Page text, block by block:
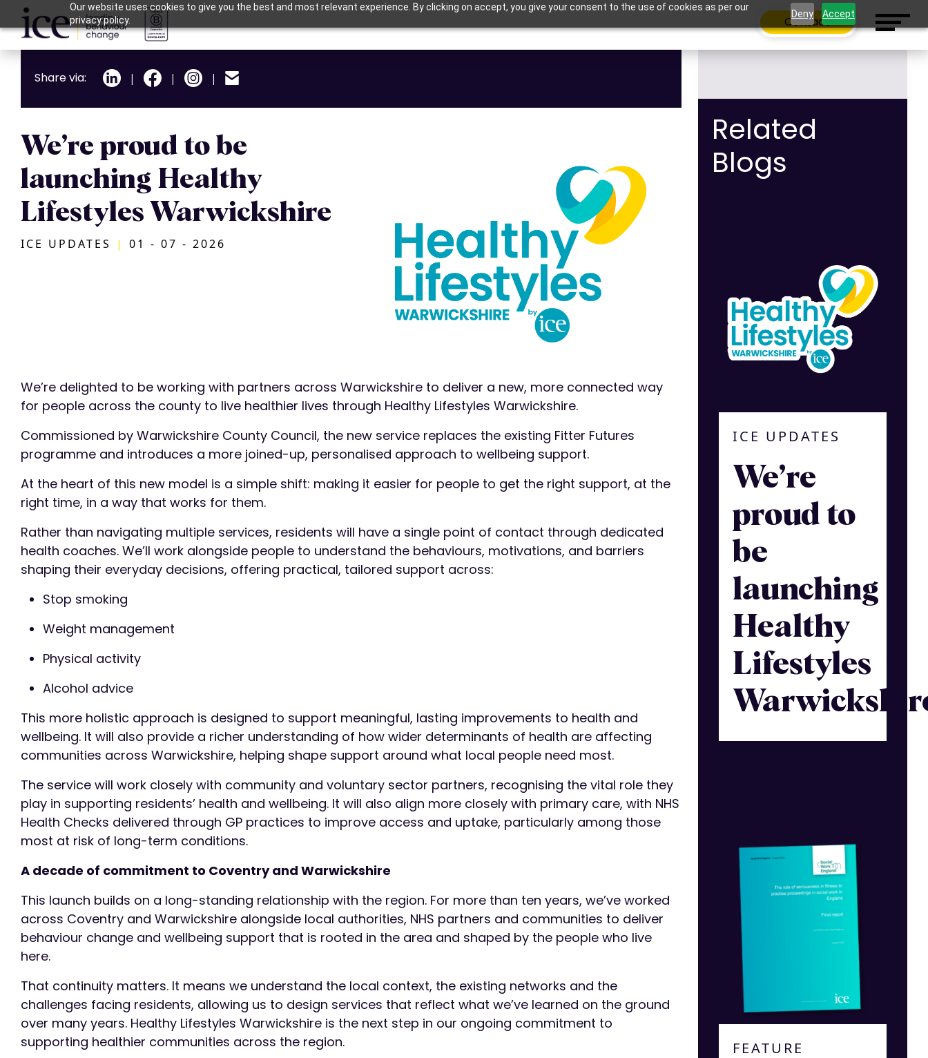
Our website uses cookies to give you the best and most relevant experience. By clicking on accept, you give your consent to the use of cookies as per our
privacy policy.
Deny Accept
Contact
Share via: | | |
We’re proud to be
launching Healthy
Lifestyles Warwickshire
ICE UPDATES | 01 - 07 - 2026
We’re delighted to be working with partners across Warwickshire to deliver a new, more connected way
for people across the county to live healthier lives through Healthy Lifestyles Warwickshire.
Commissioned by Warwickshire County Council, the new service replaces the existing Fitter Futures
programme and introduces a more joined-up, personalised approach to wellbeing support.
At the heart of this new model is a simple shift: making it easier for people to get the right support, at the
right time, in a way that works for them.
Rather than navigating multiple services, residents will have a single point of contact through dedicated
health coaches. We’ll work alongside people to understand the behaviours, motivations, and barriers
shaping their everyday decisions, offering practical, tailored support across:
Stop smoking
Weight management
Physical activity
Alcohol advice
This more holistic approach is designed to support meaningful, lasting improvements to health and
wellbeing. It will also provide a richer understanding of how wider determinants of health are affecting
communities across Warwickshire, helping shape support around what local people need most.
The service will work closely with community and voluntary sector partners, recognising the vital role they
play in supporting residents’ health and wellbeing. It will also align more closely with primary care, with NHS
Health Checks delivered through GP practices to improve access and uptake, particularly among those
most at risk of long-term conditions.
A decade of commitment to Coventry and Warwickshire
This launch builds on a long-standing relationship with the region. For more than ten years, we’ve worked
across Coventry and Warwickshire alongside local authorities, NHS partners and communities to deliver
behaviour change and wellbeing support that is rooted in the area and shaped by the people who live
here.
That continuity matters. It means we understand the local context, the existing networks and the
challenges facing residents, allowing us to design services that reflect what we’ve learned on the ground
over many years. Healthy Lifestyles Warwickshire is the next step in our ongoing commitment to
supporting healthier communities across the region.
Related
Blogs
ICE UPDATES
We’re
proud to
be
launching
Healthy
Lifestyles
FEATURE